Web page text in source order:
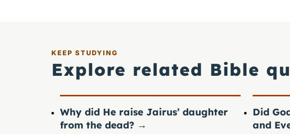
KEEP STUDYING
Explore related Bible
Why did He raise Jairus’ daughter
from the dead? →
Did
and